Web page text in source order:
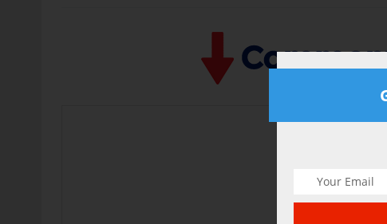
Article